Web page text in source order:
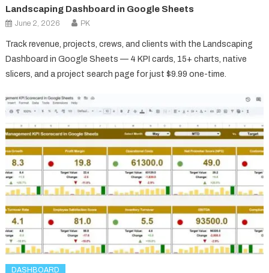
Landscaping Dashboard in Google Sheets
June 2, 2026 PK
Track revenue, projects, crews, and clients with the Landscaping
Dashboard in Google Sheets — 4 KPI cards, 15+ charts, native
slicers, and a project search page for just $9.99 one-time.
DASHBOARD